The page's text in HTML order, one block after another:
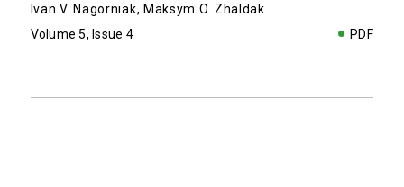
Ivan V. Nagorniak, Maksym O. Zhaldak
Volume 5, Issue 4
PDF